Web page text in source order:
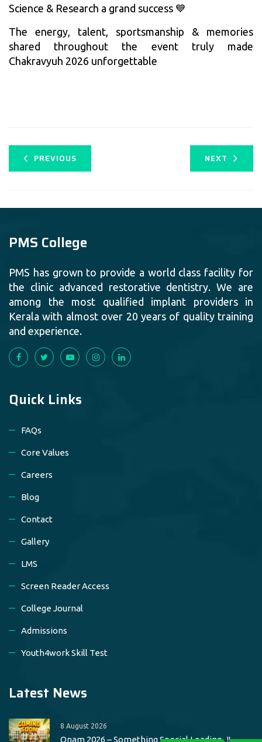
Science & Research a grand success 💙
The energy, talent, sportsmanship & memories
shared throughout the event truly made
Chakravyuh 2026 unforgettable
PREVIOUS NEXT
PMS College
PMS has grown to provide a world class facility for
the clinic advanced restorative dentistry. We are
among the most qualified implant providers in
Kerala with almost over 20 years of quality training
and experience.
Quick Links
FAQs
Core Values
Careers
Blog
Contact
Gallery
LMS
Screen Reader Access
College Journal
Admissions
Youth4work Skill Test
Latest News
8 August 2026
Onam 2026 – Something Special Loading.. !!